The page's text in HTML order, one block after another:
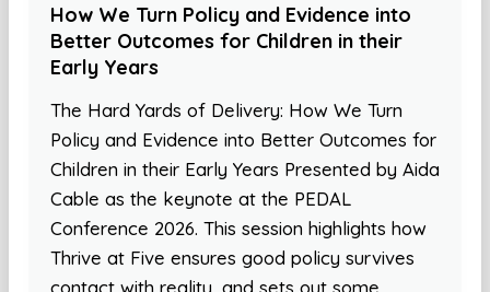
How We Turn Policy and Evidence into
Better Outcomes for Children in their
Early Years
The Hard Yards of Delivery: How We Turn
Policy and Evidence into Better Outcomes for
Children in their Early Years Presented by Aida
Cable as the keynote at the PEDAL
Conference 2026. This session highlights how
Thrive at Five ensures good policy survives
contact with reality, and sets out some